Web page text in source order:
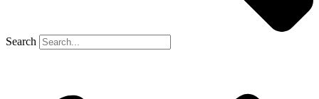
Search